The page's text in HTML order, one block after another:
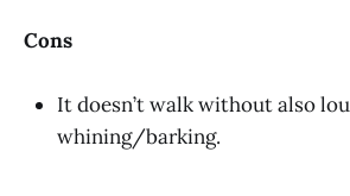
Cons
It doesn’t walk without also
whining/barking.